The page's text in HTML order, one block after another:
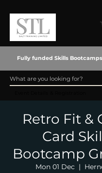
Fully funded Skills Bootcamps
Retro Fit &
Card
Bootcamp
Mon 01 Dec
  |